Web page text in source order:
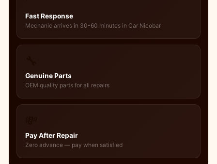
Fast Response
Mechanic arrives in 30-60 minutes in Car Nicobar
Genuine Parts
OEM quality parts for all repairs
Pay After Repair
Zero advance — pay when satisfied